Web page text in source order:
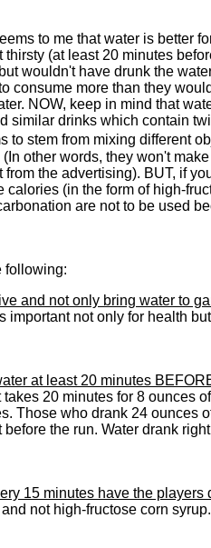
to me that water is better
(at least 20 minutes
wouldn't have drunk the
consume more than they
NOW, keep in mind that
similar drinks which contain
to stem from mixing different
other words, they won't
the advertising). BUT, if
(in the form of high-
are not to be used
following:
and not only bring water to
important not only for health
at least 20 minutes
20 minutes for 8 ounces
Those who drank 24
the run. Water drank
15 minutes have the players
not high-fructose corn